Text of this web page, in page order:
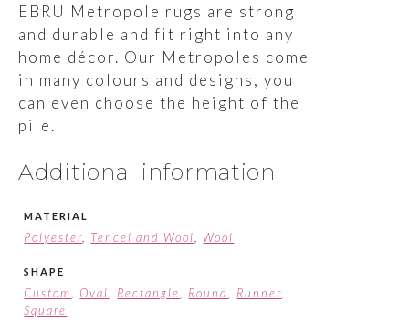
EBRU Metropole rugs are strong
and durable and fit right into any
home décor. Our Metropoles come
in many colours and designs, you
can even choose the height of the
pile.
Additional information
MATERIAL
Polyester Tencel and Wool Wool
SHAPE
Custom ,Oval Rectangle Round Runner
Square